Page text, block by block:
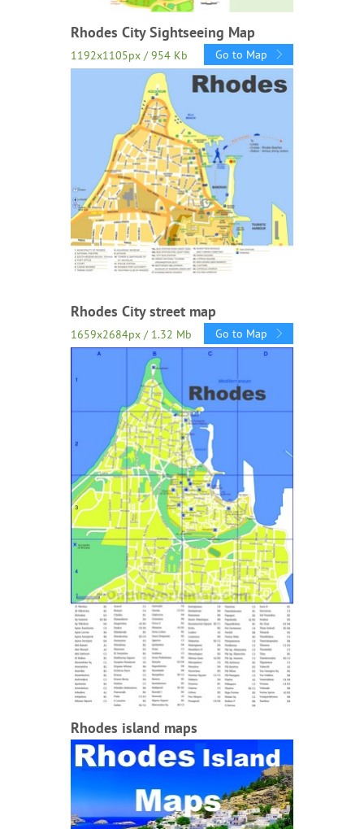
Rhodes City Sightseeing Map
1192x1105px / 954 Kb Go to Map
Rhodes City street map
1659x2684px / 1.32 Mb Go to Map
Rhodes island maps